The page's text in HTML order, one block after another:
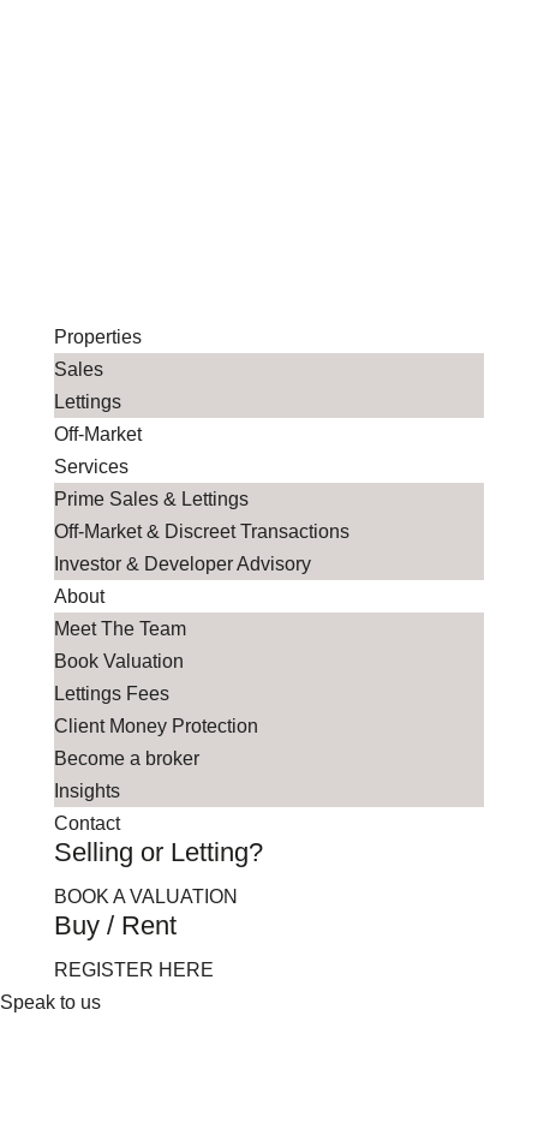
Properties
Sales
Lettings
Off-Market
Services
Prime Sales & Lettings
Off-Market & Discreet Transactions
Investor & Developer Advisory
About
Meet The Team
Book Valuation
Lettings Fees
Client Money Protection
Become a broker
Insights
Contact
Selling or Letting?
BOOK A VALUATION
Buy / Rent
REGISTER HERE
Speak to us